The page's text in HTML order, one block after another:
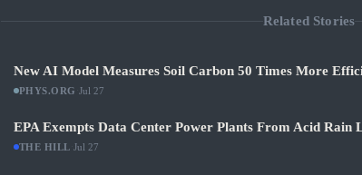
Related Stories
New AI Model Measures Soil Carbon 50 Times More
PHYS.ORG Jul 27
EPA Exempts Data Center Power Plants From Acid Rain
THE HILL Jul 27